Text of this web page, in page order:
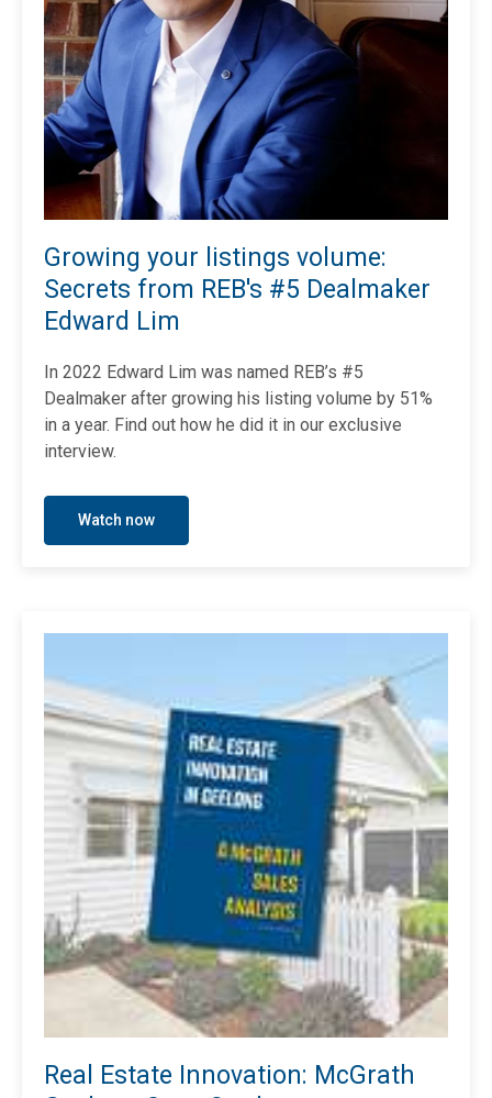
Growing your listings volume:
Secrets from REB's #5 Dealmaker
Edward Lim
In 2022 Edward Lim was named REB’s #5
Dealmaker after growing his listing volume by 51%
in a year. Find out how he did it in our exclusive
interview.
Watch now
Real Estate Innovation: McGrath